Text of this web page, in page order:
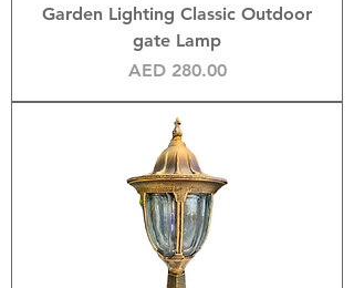
Garden Lighting Classic Outdoor
gate Lamp
Price
AED 280.00